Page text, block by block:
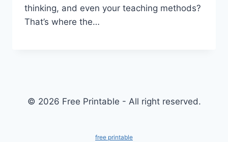
thinking, and even your teaching methods?
That’s where the…
© 2026 Free Printable - All right reserved.
free printable